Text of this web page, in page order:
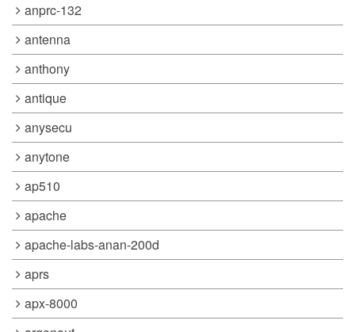
anprc-132
antenna
anthony
antique
anysecu
anytone
ap510
apache
apache-labs-anan-200d
aprs
apx-8000